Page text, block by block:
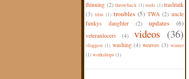
thinning (2) throwback (1) tools (1) trashtalk
(3) trim (1) troubles (5) TWA (2) uncle
funkys daughter
(2) updates (6)
veteranlocers (4) videos (36)
vloggers (1) washing (4) weaves (3) winter
(1) workshops (1)